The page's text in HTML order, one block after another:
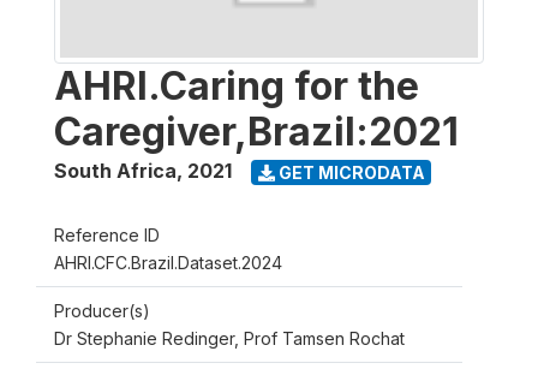
AHRI.Caring for the
Caregiver,Brazil:2021
South Africa, 2021 GET MICRODATA
Reference ID
AHRI.CFC.Brazil.Dataset.2024
Producer(s)
Dr Stephanie Redinger, Prof Tamsen Rochat